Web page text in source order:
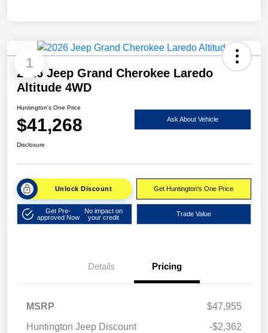
1
2026 Jeep Grand Cherokee Laredo
Altitude 4WD
Huntington's One Price
$41,268 Ask About Vehicle
Disclosure
Unlock Discount Get Huntington's One Price
Get Pre-
approved Now
No impact on
your credit
Trade Value
Details Pricing
MSRP
$47,955
Huntington Jeep Discount
-$2,362